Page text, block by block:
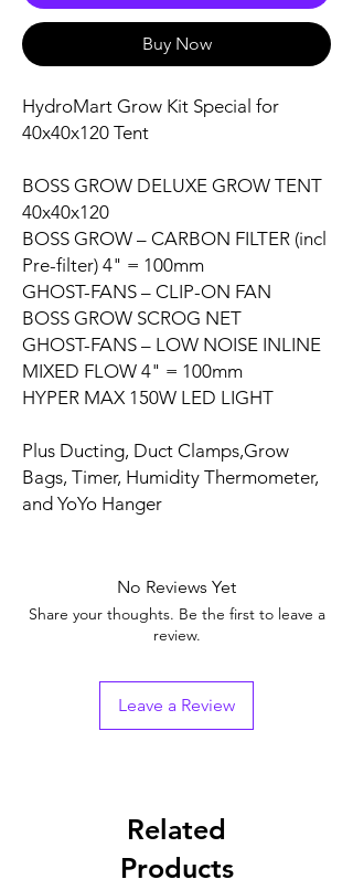
Buy Now
HydroMart Grow Kit Special for
40x40x120 Tent
BOSS GROW DELUXE GROW TENT
40x40x120
BOSS GROW – CARBON FILTER (incl
Pre-filter) 4" = 100mm
GHOST-FANS – CLIP-ON FAN
BOSS GROW SCROG NET
GHOST-FANS – LOW NOISE INLINE
MIXED FLOW 4" = 100mm
HYPER MAX 150W LED LIGHT
Plus Ducting, Duct Clamps,Grow
Bags, Timer, Humidity Thermometer,
and YoYo Hanger
No Reviews Yet
Share your thoughts. Be the first to leave a
review.
Leave a Review
Related
Products